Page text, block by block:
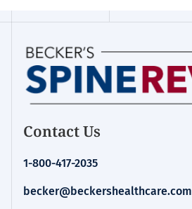
Contact Us
1-800-417-2035
becker@beckershealthcare.com